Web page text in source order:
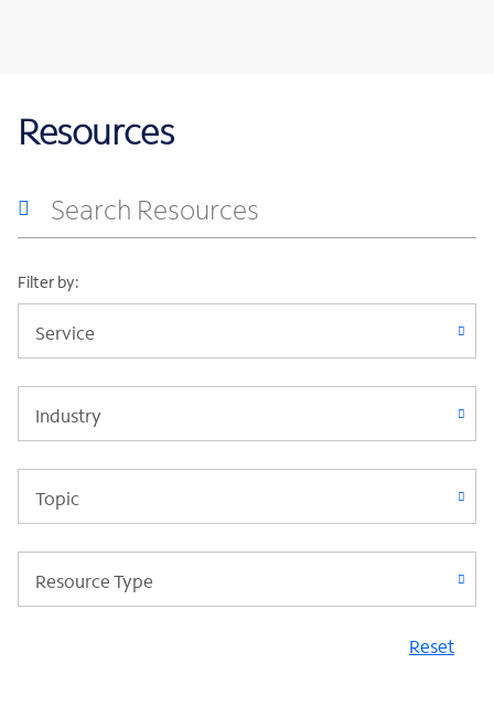
Resources
Filter by:
Service
Industry
Topic
Resource Type
Reset